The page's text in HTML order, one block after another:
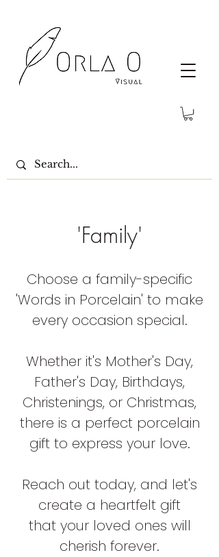
'Family'
Choose a family-specific
'Words in Porcelain' to make
every occasion special.
Whether it's Mother's Day,
Father's Day, Birthdays,
Christenings, or Christmas,
there is a perfect porcelain
gift to express your love.
Reach out today, and let's
create a heartfelt gift
that your loved ones will
cherish forever.